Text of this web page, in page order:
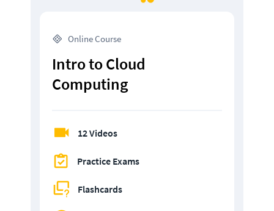
Online Course
Intro to Cloud
Computing
12 Videos
Practice Exams
Flashcards